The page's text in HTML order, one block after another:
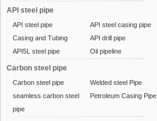
API steel pipe
API steel pipe
API steel casing pipe
Casing and Tubing
API drill pipe
API5L steel pipe
Oil pipeline
Carbon steel pipe
Carbon steel pipe
Welded steel Pipe
seamless carbon steel
pipe
Petroleum Casing Pipe